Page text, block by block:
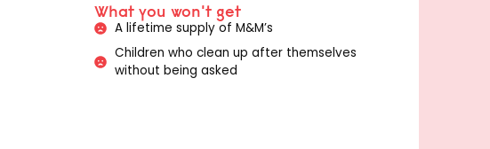
What you won't get
A lifetime supply of M&M’s
Children who clean up after themselves
without being asked